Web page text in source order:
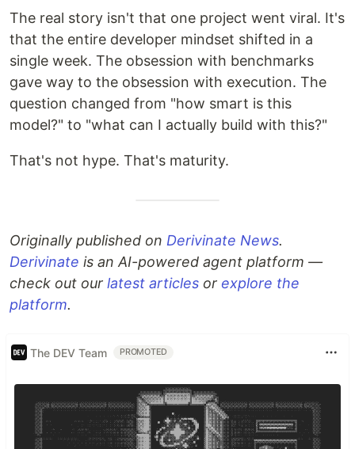
The real story isn't that one project went viral. It's
that the entire developer mindset shifted in a
single week. The obsession with benchmarks
gave way to the obsession with execution. The
question changed from "how smart is this
model?" to "what can I actually build with this?"
That's not hype. That's maturity.
Originally published on Derivinate News.
Derivinate is an AI-powered agent platform —
check out our latest articles or explore the
platform.
The DEV Team PROMOTED